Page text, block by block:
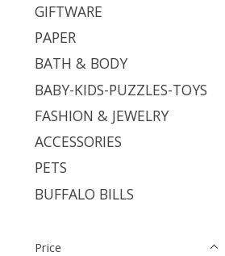
GIFTWARE
PAPER
BATH & BODY
BABY-KIDS-PUZZLES-TOYS
FASHION & JEWELRY
ACCESSORIES
PETS
BUFFALO BILLS
Price